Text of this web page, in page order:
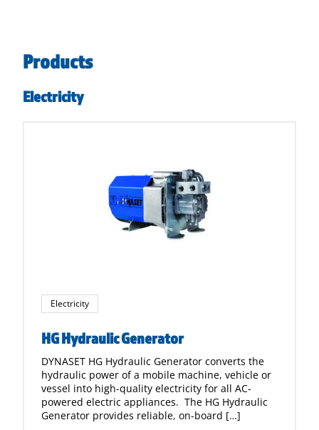
Products
Electricity
Electricity
HG Hydraulic Generator
DYNASET HG Hydraulic Generator converts the
hydraulic power of a mobile machine, vehicle or
vessel into high-quality electricity for all AC-
powered electric appliances. The HG Hydraulic
Generator provides reliable, on-board […]